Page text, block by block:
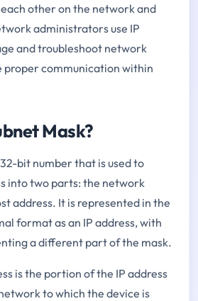
other on the network and
administrators use IP
and troubleshoot network
proper communication within
Mask?
bit number that is used to
into two parts: the network
address. It is represented in the
format as an IP address, with
a different part of the mask.
is the portion of the IP address
to which the device is